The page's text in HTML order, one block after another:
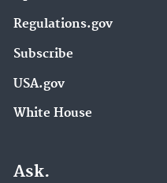
Regulations.gov
Subscribe
USA.gov
White House
Ask.